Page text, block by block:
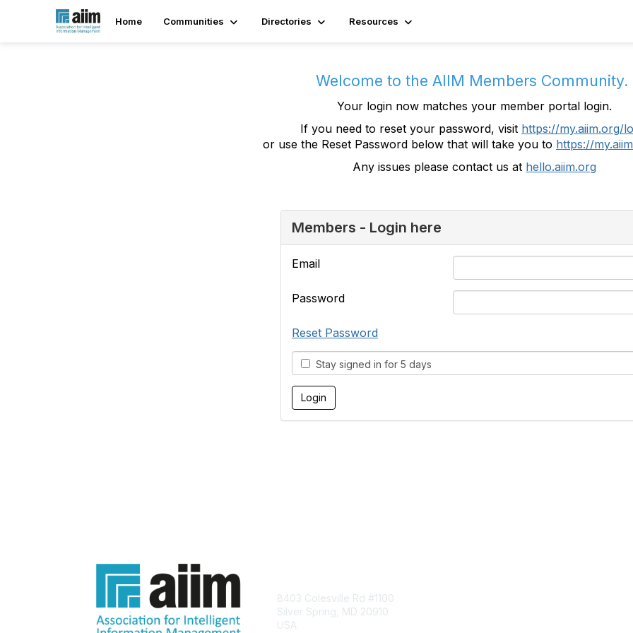
Home Communities Directories Resources
Welcome to the AIIM Members Community.
Your login now matches your member portal login.
If you need to reset your password, visit https://my.aiim.org/
or use the Reset Password below that will take you to https://
Any issues please contact us at hello.aiim.org
Members - Login here
Email
Password
Reset Password
Stay signed in for 5 days
8403 Colesville Rd #1100
Silver Spring, MD 20910
USA